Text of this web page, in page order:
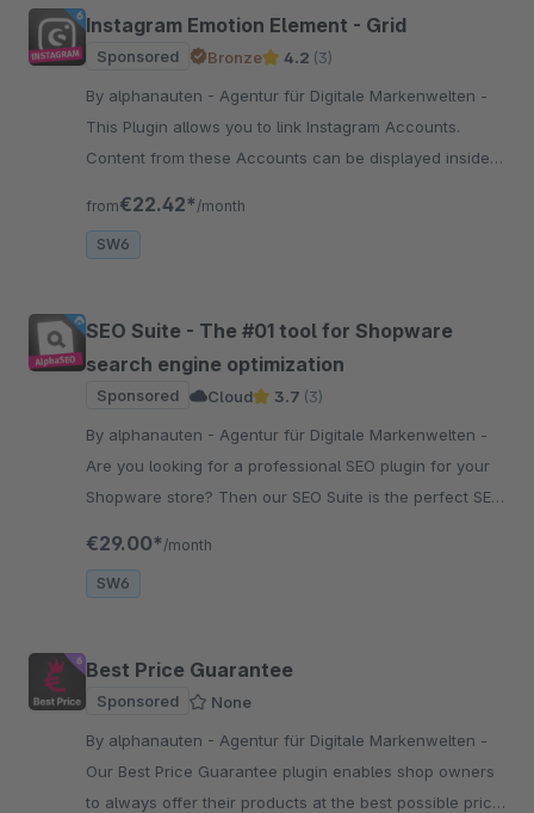
Instagram Emotion Element - Grid
Sponsored Bronze 4.2 (3)
By alphanauten - Agentur für Digitale Markenwelten -
This Plugin allows you to link Instagram Accounts.
Content from these Accounts can be displayed inside
from€22.42* /month
SW6
SEO Suite - The #01 tool for Shopware
search engine optimization
Sponsored Cloud 3.7 (3)
By alphanauten - Agentur für Digitale Markenwelten -
Are you looking for a professional SEO plugin for your
Shopware store? Then our SEO Suite is the perfect SEO
€29.00* /month
SW6
Best Price Guarantee
Sponsored
None
By alphanauten - Agentur für Digitale Markenwelten -
Our Best Price Guarantee plugin enables shop owners
to always offer their products at the best possible price.